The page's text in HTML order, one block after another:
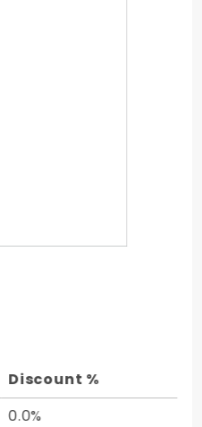
Discount %
0.0%